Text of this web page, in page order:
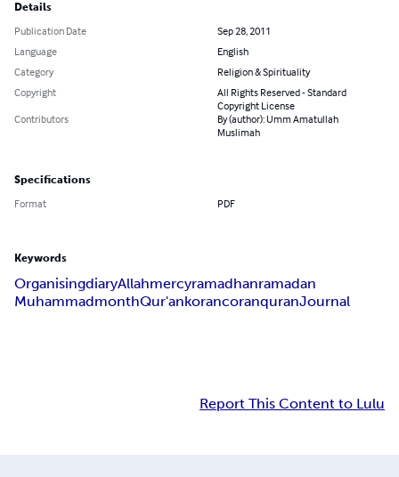
Details
Publication Date
Sep 28, 2011
Language
English
Category
Religion & Spirituality
Copyright
All Rights Reserved - Standard
Copyright License
Contributors
By (author): Umm Amatullah
Muslimah
Specifications
Format PDF
Keywords
OrganisingdiaryAllahmercyramadhanramadan
MuhammadmonthQur'ankorancoranquranJournal
Report This Content to Lulu